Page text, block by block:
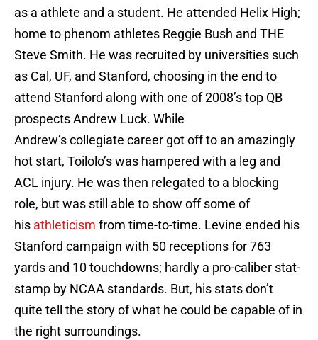
as a athlete and a student. He attended Helix High;
home to phenom athletes Reggie Bush and THE
Steve Smith. He was recruited by universities such
as Cal, UF, and Stanford, choosing in the end to
attend Stanford along with one of 2008’s top QB
prospects Andrew Luck. While
Andrew’s collegiate career got off to an amazingly
hot start, Toilolo’s was hampered with a leg and
ACL injury. He was then relegated to a blocking
role, but was still able to show off some of
his athleticism from time-to-time. Levine ended his
Stanford campaign with 50 receptions for 763
yards and 10 touchdowns; hardly a pro-caliber stat-
stamp by NCAA standards. But, his stats don’t
quite tell the story of what he could be capable of in
the right surroundings.